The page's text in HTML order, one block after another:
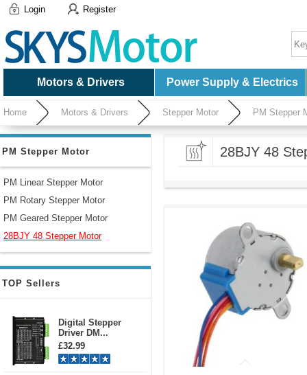
Login Register
Motors & Drivers Power Supply & Electrics
Home Motors & Drivers Stepper Motor PM Stepper
PM Stepper Motor
PM Linear Stepper Motor
PM Rotary Stepper Motor
PM Geared Stepper Motor
28BJY 48 Stepper Motor
TOP Sellers
Digital Stepper
Driver DM...
£32.99
28BJY 48